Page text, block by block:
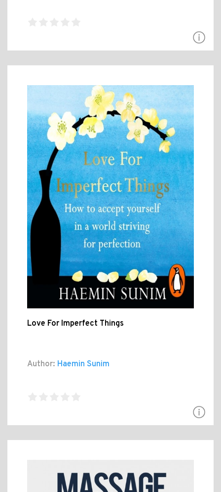
Love For Imperfect Things
Author: Haemin Sunim